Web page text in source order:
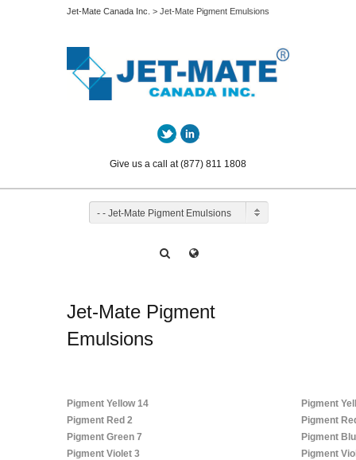
Jet-Mate Canada Inc. > Jet-Mate Pigment Emulsions
TwitterLinkedIn
Give us a call at (877) 811 1808
- - Jet-Mate Pigment Emulsions
Jet-Mate Pigment
Emulsions
Pigment Yellow 14
Pigment
Pigment Red 2
Pigment
Pigment Green 7
Pigment
Pigment Violet 3
Pigment